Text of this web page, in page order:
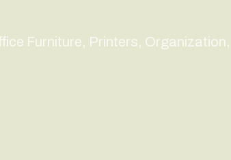
Furniture, Printers, Organization,